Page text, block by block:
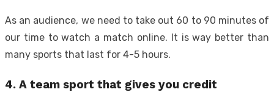
As an audience, we need to take out 60 to 90 minutes of
our time to watch a match online. It is way better than
many sports that last for 4-5 hours.
4. A team sport that gives you credit